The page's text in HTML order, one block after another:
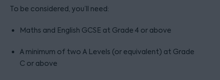
To be considered, you’ll need:
Maths and English GCSE at Grade 4 or above
A minimum of two A Levels (or equivalent) at Grade
C or above